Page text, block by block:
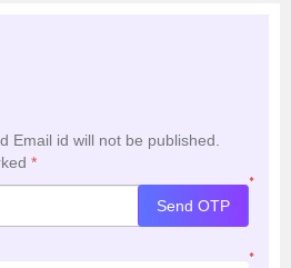
Email id will not be published.
*
*
Send OTP
*